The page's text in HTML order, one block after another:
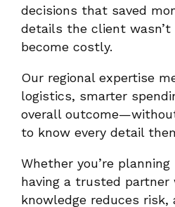
decisions that saved
details the client wasn’t
become costly.
Our regional expertise
logistics, smarter
overall
to know every detail
Whether you’re
having a trusted
knowledge reduces risk,